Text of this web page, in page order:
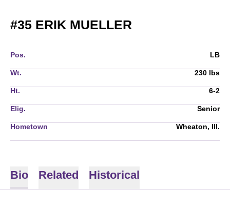
#35 ERIK MUELLER
Pos. LB
Wt. 230 lbs
Ht. 6-2
Elig. Senior
Hometown Wheaton, Ill.
Bio Related Historical